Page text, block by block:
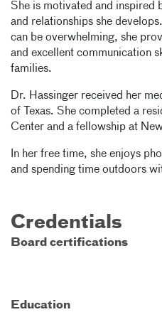
She is motivated and inspired
and relationships she
can be overwhelming, she
and excellent communication
families.
Dr. Hassinger received her
of Texas. She completed a
Center and a fellowship at
In her free time, she enjoys
and spending time outdoors
Credentials
Board certifications
Education